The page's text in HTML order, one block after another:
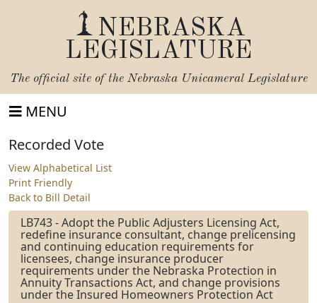
NEBRASKA
LEGISLATURE
The official site of the Nebraska Unicameral Legislature
MENU
Recorded Vote
View Alphabetical List
Print Friendly
Back to Bill Detail
LB743 - Adopt the Public Adjusters Licensing Act,
redefine insurance consultant, change prelicensing
and continuing education requirements for
licensees, change insurance producer
requirements under the Nebraska Protection in
Annuity Transactions Act, and change provisions
under the Insured Homeowners Protection Act